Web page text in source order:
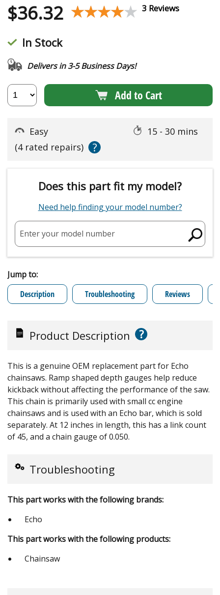
$36.32 ★★★★★
★★★★★ 3 Reviews
In Stock
Delivers in 3-5 Business Days!
Add to Cart
Easy
15 - 30 mins
(4 rated repairs)
?
Does this part fit my model?
Need help finding your model number?
Enter your model number
Jump to:
Description
Troubleshooting Reviews
Product Description ?
This is a genuine OEM replacement part for Echo
chainsaws. Ramp shaped depth gauges help reduce
kickback without affecting the performance of the saw.
This chain is primarily used with small cc engine
chainsaws and is used with an Echo bar, which is sold
separately. At 12 inches in length, this has a link count
of 45, and a chain gauge of 0.050.
Troubleshooting
This part works with the following brands:
Echo
This part works with the following products:
Chainsaw